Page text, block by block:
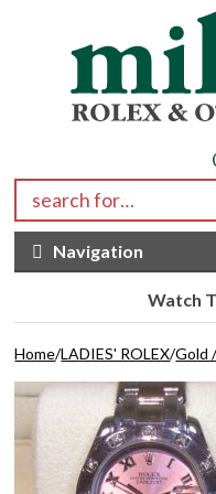
Search for:
Navigation
Watch
Home/LADIES' ROLEX/Gold